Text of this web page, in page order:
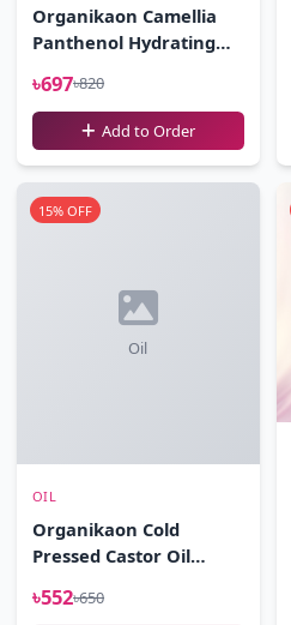
Organikaon Camellia
Panthenol Hydrating
100ml
৳697৳820
Add to Order
Oil
15% OFF
OIL
Organikaon Cold
Pressed Castor Oil
৳552৳650